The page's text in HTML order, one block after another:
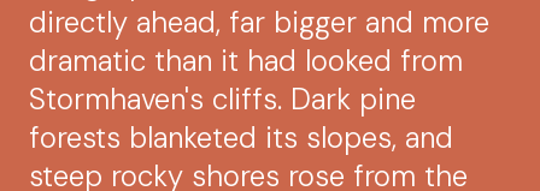
directly ahead, far bigger and more
dramatic than it had looked from
Stormhaven's cliffs. Dark pine
forests blanketed its slopes, and
steep rocky shores rose from the